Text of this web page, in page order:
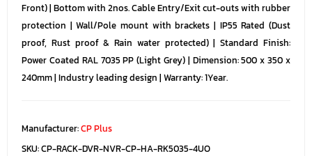
Front) | Bottom with 2nos. Cable Entry/Exit cut-outs with rubber
protection | Wall/Pole mount with brackets | IP55 Rated (Dust
proof, Rust proof & Rain water protected) | Standard Finish:
Power Coated RAL 7035 PP (Light Grey) | Dimension: 500 x 350 x
240mm | Industry leading design | Warranty: 1Year.
Manufacturer:CP Plus
SKU:CP-RACK-DVR-NVR-CP-HA-RK5035-4UO